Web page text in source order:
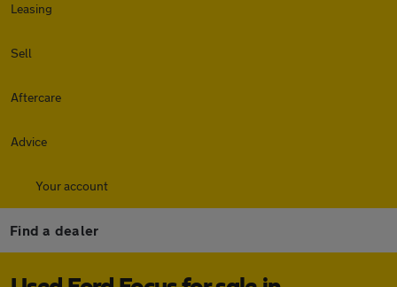
Leasing
Sell
Aftercare
Advice
Your account
Find a dealer